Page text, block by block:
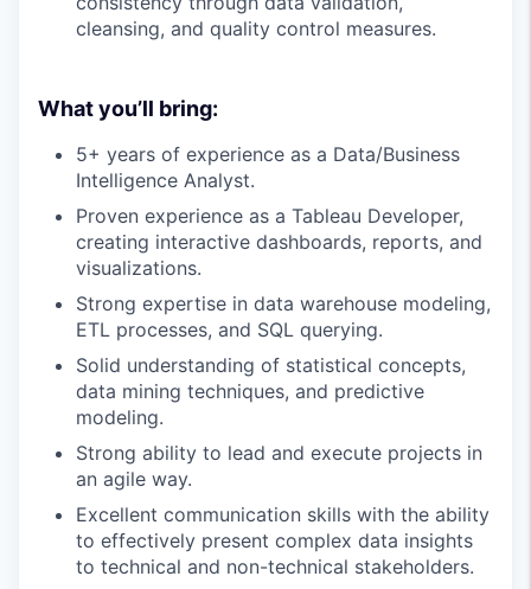
cleansing, and quality control measures.
What you’ll bring:
5+ years of experience as a Data/Business
Intelligence Analyst.
Proven experience as a Tableau Developer,
creating interactive dashboards, reports, and
visualizations.
Strong expertise in data warehouse modeling,
ETL processes, and SQL querying.
Solid understanding of statistical concepts,
data mining techniques, and predictive
modeling.
Strong ability to lead and execute projects in
an agile way.
Excellent communication skills with the ability
to effectively present complex data insights
to technical and non-technical stakeholders.